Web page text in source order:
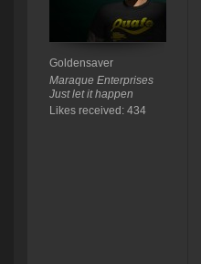
Goldensaver
Maraque Enterprises
Just let it happen
Likes received: 434